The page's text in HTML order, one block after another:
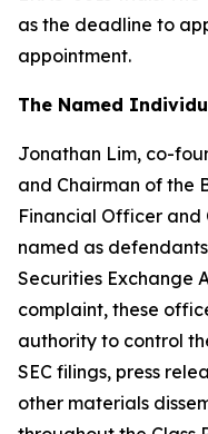
as the deadline to
appointment.
The Named
Jonathan Lim, co-
and Chairman of the
Financial Officer and
named as
Securities Exchange
complaint, these
authority to control
SEC filings, press
other materials